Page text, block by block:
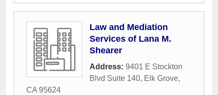
Law and Mediation
Services of Lana M.
Shearer
Address: 9401 E Stockton
Blvd Suite 140, Elk Grove,
CA 95624